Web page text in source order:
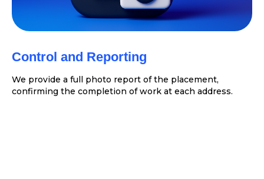
Control and Reporting
We provide a full photo report of the placement,
confirming the completion of work at each address.